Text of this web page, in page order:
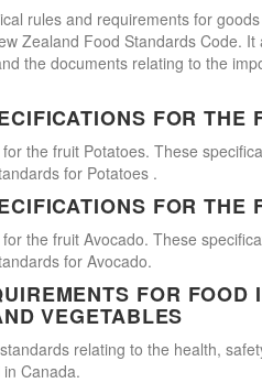
rules and requirements for
Zealand Food Standards Code.
the documents relating to the
FOR THE
the fruit Potatoes. These
for Potatoes .
FOR THE
the fruit Avocado. These
for Avocado.
FOR FOOD
VEGETABLES
relating to the health,
Canada.